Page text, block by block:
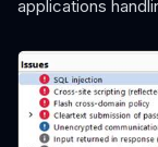
applications